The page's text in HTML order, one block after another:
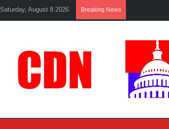
Saturday, August 8 2026 Breaking News